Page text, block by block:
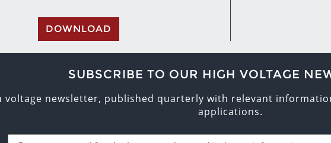
DOWNLOAD
SUBSCRIBE TO OUR HIGH VOLTAGE
voltage newsletter, published quarterly with relevant
applications.